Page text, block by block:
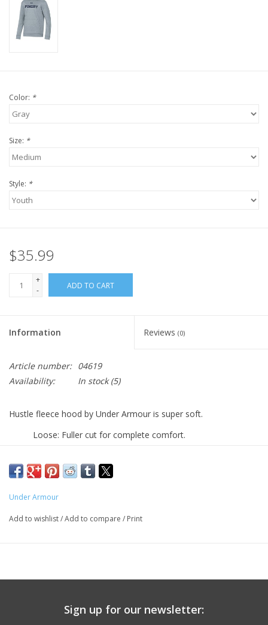
Family Match
Color: *
Size: *
Style: *
$35.99
+
-
ADD TO CART
Information Reviews (0)
Article number: 04619
Availability:
In stock(5)
Hustle fleece hood by Under Armour is super soft.
Loose: Fuller cut for complete comfort.
Front pouch pocket
Machine washable. Heather gray.
Under Armour
Add to wishlist/Add to compare / Print
Sign up for our newsletter: